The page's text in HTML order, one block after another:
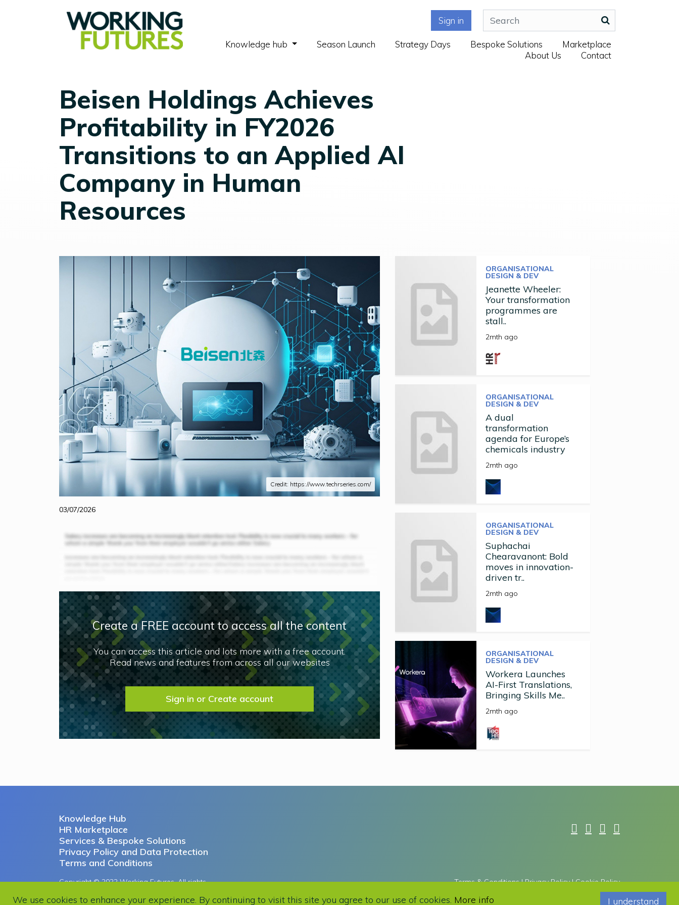
Sign in
Knowledge hub (current)Season Launch Strategy Days Bespoke Solutions
Marketplace
About Us
Contact
Beisen Holdings Achieves
Profitability in FY2026
Transitions to an Applied AI
Company in Human
Resources
Credit: https://www.techrseries.com/
03/07/2026
Create a FREE account to access all the content
You can access this article and lots more with a free account.
Read news and features from across all our websites
Sign in or Create account
ORGANISATIONAL
DESIGN & DEV
Jeanette Wheeler:
Your transformation
programmes are
stall..
2mth ago
ORGANISATIONAL
DESIGN & DEV
A dual
transformation
agenda for Europe’s
chemicals industry
2mth ago
ORGANISATIONAL
DESIGN & DEV
Suphachai
Chearavanont: Bold
moves in innovation-
driven tr..
2mth ago
ORGANISATIONAL
DESIGN & DEV
Workera Launches
AI-First Translations,
Bringing Skills Me..
2mth ago
Knowledge Hub
HR Marketplace
Services & Bespoke Solutions
Privacy Policy and Data Protection
Terms and Conditions
Copyright © 2022 Working Futures. All rights
Terms & Conditions|Privacy Policy|Cookie Policy
apply.
I understand
We use cookies to enhance your experience. By continuing to visit this site you agree to our use of cookies. More info